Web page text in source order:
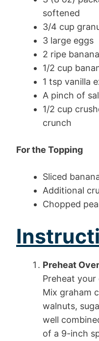
softened
3/4 cup
3 large eggs
2 ripe
1/2 cup
1 tsp vanilla
A pinch of
1/2 cup
crunch
For the Topping
Sliced
Additional
Chopped
Preheat
Preheat your
Mix graham
walnuts,
well
of a 9-inch